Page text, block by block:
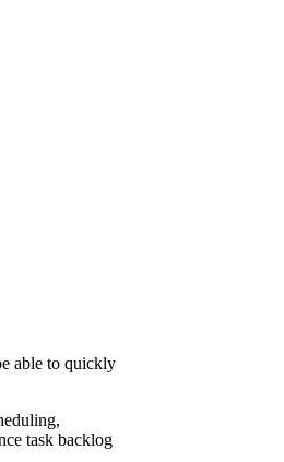
able to quickly
task backlog